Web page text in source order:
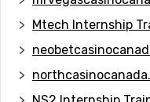
Mtech Internship